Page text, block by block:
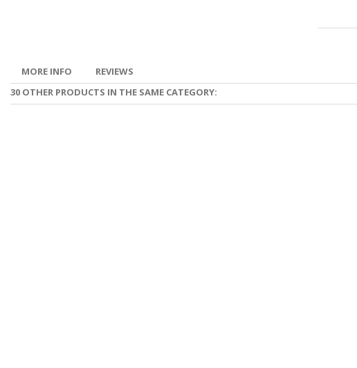
MORE INFO
REVIEWS
30 OTHER PRODUCTS IN THE SAME CATEGORY: